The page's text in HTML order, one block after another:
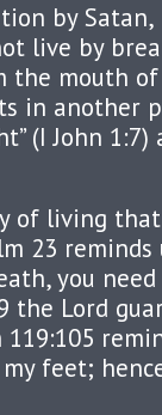
by Satan,
live by
the mouth of
in another
(I John
of living
23
you
the Lord
119:105
feet;